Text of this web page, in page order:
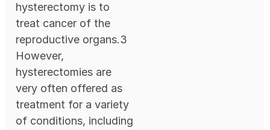
hysterectomy is to
treat cancer of the
reproductive organs.3
However,
hysterectomies are
very often offered as
treatment for a variety
of conditions, including